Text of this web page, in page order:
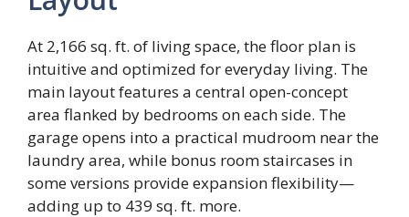
At 2,166 sq. ft. of living space, the floor plan is
intuitive and optimized for everyday living. The
main layout features a central open-concept
area flanked by bedrooms on each side. The
garage opens into a practical mudroom near the
laundry area, while bonus room staircases in
some versions provide expansion flexibility—
adding up to 439 sq. ft. more.